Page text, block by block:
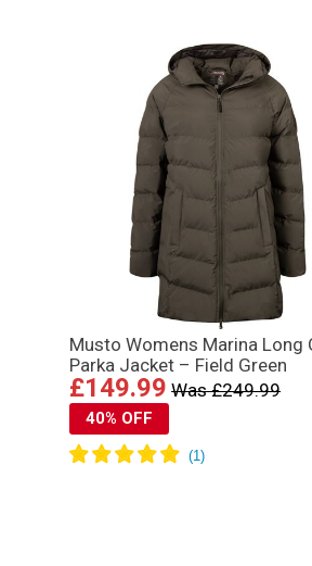
Musto Womens Marina Long
Parka Jacket – Field Green
£149.99 Was £249.99
40% OFF